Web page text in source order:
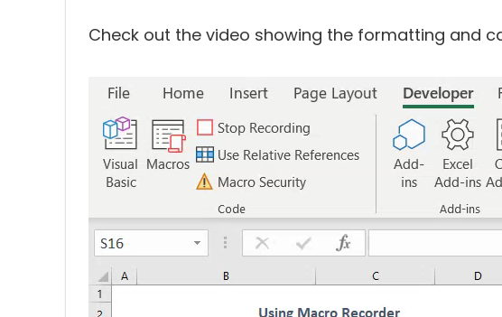
Check out the video showing the formatting and
Video
Player